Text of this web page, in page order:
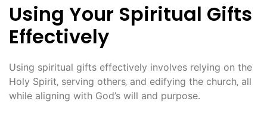
Using Your Spiritual Gifts
Effectively
Using spiritual gifts effectively involves relying on the
Holy Spirit‚ serving others‚ and edifying the church‚ all
while aligning with God’s will and purpose.